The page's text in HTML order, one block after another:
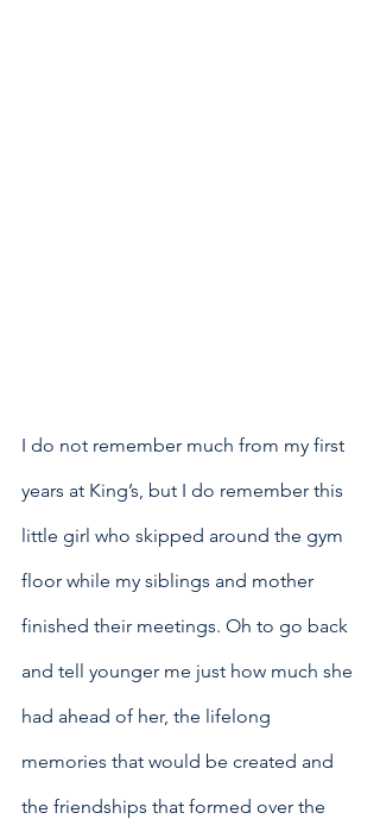
I do not remember much from my first
years at King’s, but I do remember this
little girl who skipped around the gym
floor while my siblings and mother
finished their meetings. Oh to go back
and tell younger me just how much she
had ahead of her, the lifelong
memories that would be created and
the friendships that formed over the